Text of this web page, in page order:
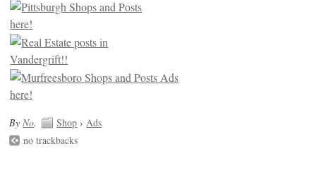
By No. Shop › Ads
no trackbacks